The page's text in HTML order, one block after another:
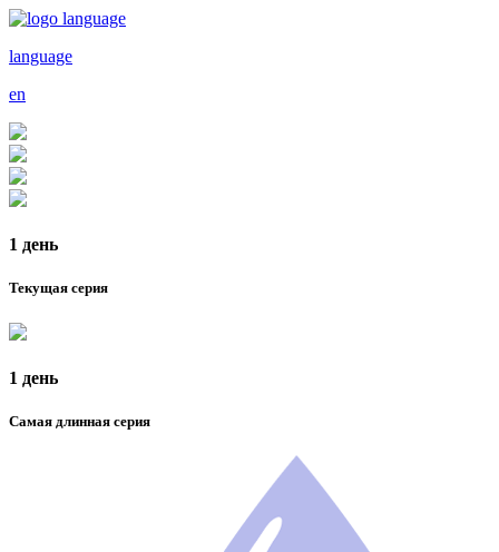
language
en
1 день
Текущая серия
1 день
Самая длинная серия